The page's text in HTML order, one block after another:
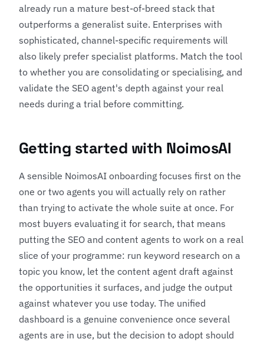
already run a mature best-of-breed stack that
outperforms a generalist suite. Enterprises with
sophisticated, channel-specific requirements will
also likely prefer specialist platforms. Match the tool
to whether you are consolidating or specialising, and
validate the SEO agent's depth against your real
needs during a trial before committing.
Getting started with NoimosAI
A sensible NoimosAI onboarding focuses first on the
one or two agents you will actually rely on rather
than trying to activate the whole suite at once. For
most buyers evaluating it for search, that means
putting the SEO and content agents to work on a real
slice of your programme: run keyword research on a
topic you know, let the content agent draft against
the opportunities it surfaces, and judge the output
against whatever you use today. The unified
dashboard is a genuine convenience once several
agents are in use, but the decision to adopt should